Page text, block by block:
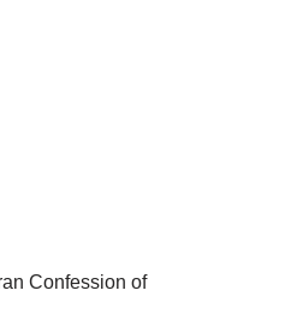
Confession of